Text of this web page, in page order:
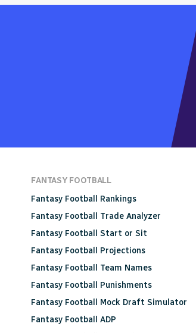
FANTASY FOOTBALL
Fantasy Football Rankings
Fantasy Football Trade Analyzer
Fantasy Football Start or Sit
Fantasy Football Projections
Fantasy Football Team Names
Fantasy Football Punishments
Fantasy Football Mock Draft Simulator
Fantasy Football ADP